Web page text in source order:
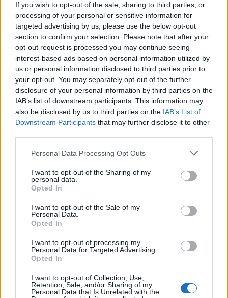
If you wish to opt-out of the sale, sharing to third parties, or
processing of your personal or sensitive information for
targeted advertising by us, please use the below opt-out
section to confirm your selection. Please note that after your
opt-out request is processed you may continue seeing
interest-based ads based on personal information utilized by
us or personal information disclosed to third parties prior to
your opt-out. You may separately opt-out of the further
disclosure of your personal information by third parties on the
IAB’s list of downstream participants. This information may
also be disclosed by us to third parties on the IAB’s List of
Downstream Participants that may further disclose it to other
Personal Data Processing Opt Outs
I want to opt-out of the Sharing of my
personal data.
Opted In
I want to opt-out of the Sale of my
Personal Data.
Opted In
I want to opt-out of processing my
Personal Data for Targeted Advertising.
Opted In
I want to opt-out of Collection, Use,
Retention, Sale, and/or Sharing of my
Personal Data that Is Unrelated with the
EAN:8592667190481
Kód:26189
Značka:
4CZECH
DETAIL
PRODUKTU
HODNOTENIE
PRODUKTU
Popis produktu
0
0% zákazníkov odporúča produkt